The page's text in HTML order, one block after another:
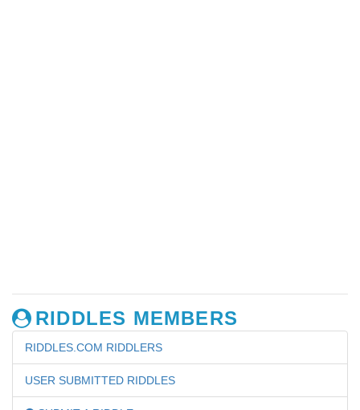
RIDDLES MEMBERS
RIDDLES.COM RIDDLERS
USER SUBMITTED RIDDLES